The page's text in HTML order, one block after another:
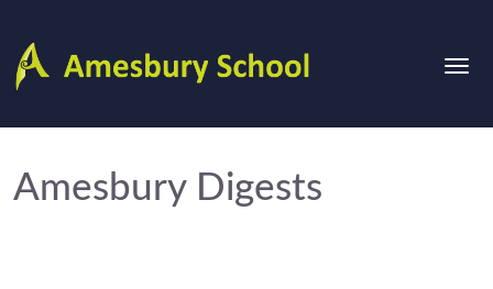
Amesbury Digests